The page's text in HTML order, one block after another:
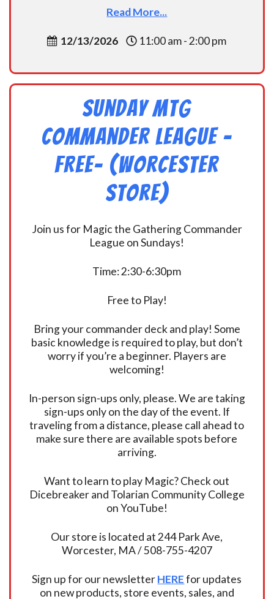
Read More...
12/13/2026 11:00 am - 2:00 pm
Sunday MtG
Commander League -
FREE- (Worcester
Store)
Join us for Magic the Gathering Commander
League on Sundays!
Time: 2:30-6:30pm
Free to Play!
Bring your commander deck and play! Some
basic knowledge is required to play, but don’t
worry if you’re a beginner. Players are
welcoming!
In-person sign-ups only, please. We are taking
sign-ups only on the day of the event. If
traveling from a distance, please call ahead to
make sure there are available spots before
arriving.
Want to learn to play Magic? Check out
Dicebreaker and Tolarian Community College
on YouTube!
Our store is located at 244 Park Ave,
Worcester, MA / 508-755-4207
Sign up for our newsletterHEREfor updates
on new products, store events, sales, and